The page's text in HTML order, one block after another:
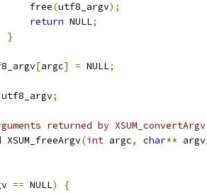
free
(utf8_argv);
return NULL;
}
[argc] = NULL;
utf8_argv;
returned by
XSUM_freeArgv(int argc, char** argv
== NULL)
{